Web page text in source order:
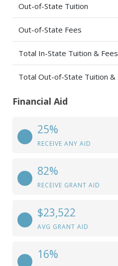
Out-of-State Tuition
Out-of-State Fees
Total In-State Tuition & Fees
Total Out-of-State Tuition &
Financial Aid
25%
RECEIVE ANY AID
82%
RECEIVE GRANT AID
$23,522
AVG GRANT AID
16%